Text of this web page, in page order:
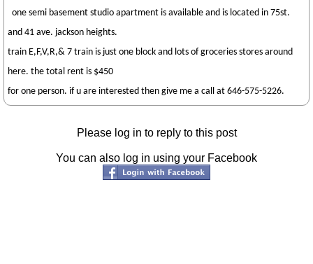
one semi basement studio apartment is available and is located in 75st.
and 41 ave. jackson heights.
train E,F,V,R,& 7 train is just one block and lots of groceries stores around
here. the total rent is $450
for one person. if u are interested then give me a call at 646-575-5226.
Please log in to reply to this post
You can also log in using your Facebook